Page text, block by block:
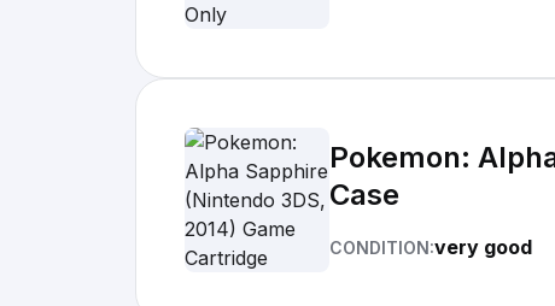
Pokemon:
Case
CONDITION:very good